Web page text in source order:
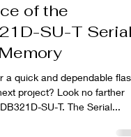
of the
SU-T Serial-
a quick and dependable flash
project? Look no farther
SU-T. The Serial...